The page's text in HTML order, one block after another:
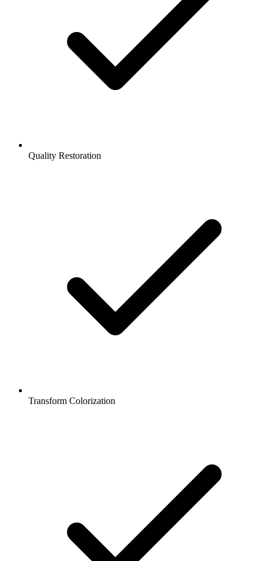
Quality Restoration
Transform Colorization